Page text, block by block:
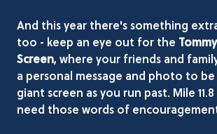
And this year there's something
too - keep an eye out for the
Screen, where your friends and
a personal message and photo to
giant screen as you run past. Mile
need those words of